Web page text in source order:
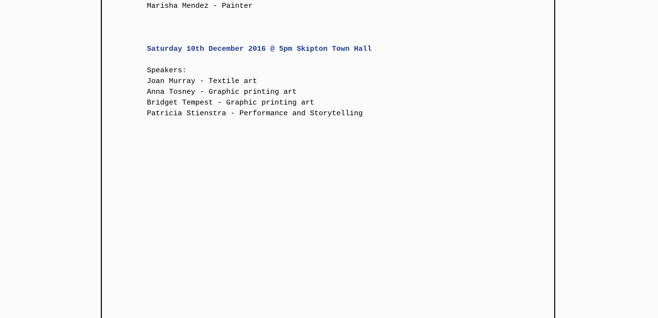
Marisha Mendez - Painter​
Saturday 10th December 2016 @ 5pm Skipton Town Hall​
Speakers:
Joan Murray - Textile art
Anna Tosney - Graphic printing art
Bridget Tempest - Graphic printing art
Patricia Stienstra - Performance and Storytelling